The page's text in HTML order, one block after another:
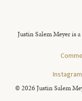
Justin Salem Meyer is
Instagram
© 2026 Justin Salem